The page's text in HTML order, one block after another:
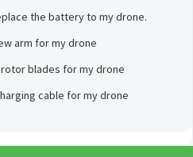
the battery to my drone.
arm for my drone
rotor blades for my drone
cable for my drone